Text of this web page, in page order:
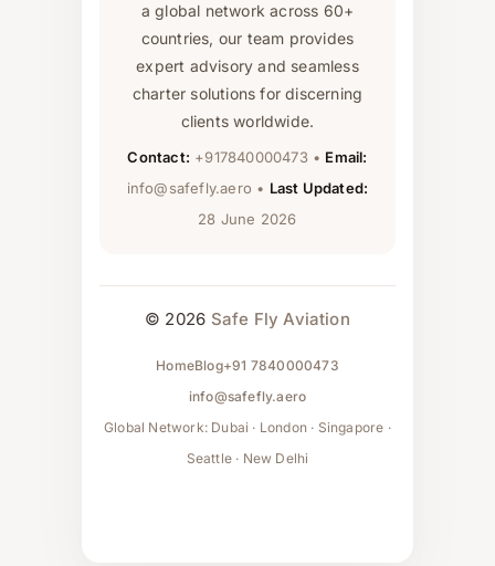
a global network across 60+
countries, our team provides
expert advisory and seamless
charter solutions for discerning
clients worldwide.
Contact: +917840000473 • Email:
info@safefly.aero • Last Updated:
28 June 2026
© 2026 Safe Fly Aviation
HomeBlog+91 7840000473
info@safefly.aero
Global Network: Dubai · London · Singapore ·
Seattle · New Delhi